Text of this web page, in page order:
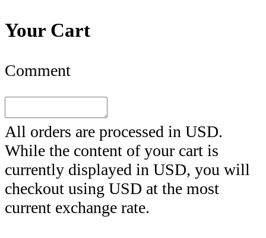
Your Cart
Comment
All orders are processed in USD.
While the content of your cart is
currently displayed in USD, you will
checkout using USD at the most
current exchange rate.